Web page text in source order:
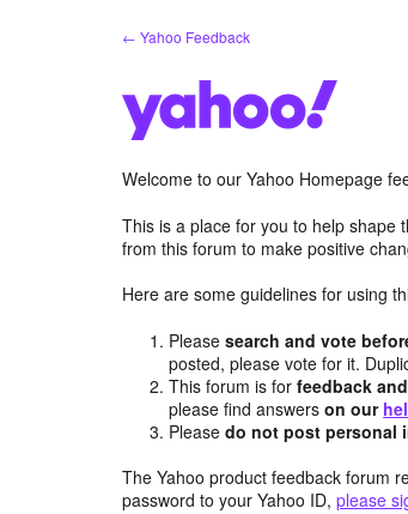
← Yahoo Feedback
Welcome to our Yahoo Homepage
This is a place for you to help shape
from this forum to make positive
Here are some guidelines for using
Pleasesearch and vote
posted, please vote for it.
This forum is forfeedback
please find answerson our
Pleasedo not post personal
The Yahoo product feedback forum
password to your Yahoo ID, please